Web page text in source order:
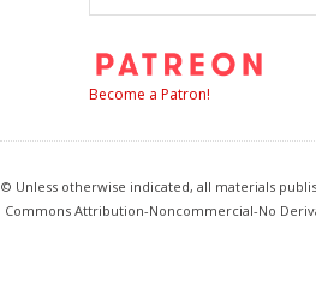
Become a Patron!
© Unless otherwise indicated, all materials
Commons Attribution-Noncommercial-No